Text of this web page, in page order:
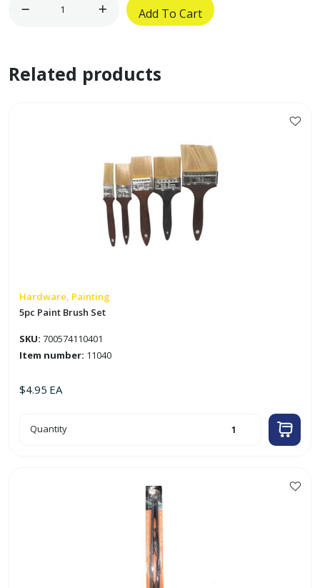
1/4"
Add To Cart
Related products
Hardware, Painting
5pc Paint Brush Set
SKU: 700574110401
Item number: 11040
$4.95 EA
5pc
Paint
Quantity